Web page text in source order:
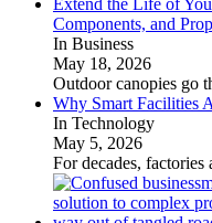
Components, and
In Business
May 18, 2026
Outdoor canopies go
Why Smart Facilities
In Technology
May 5, 2026
For decades, factories